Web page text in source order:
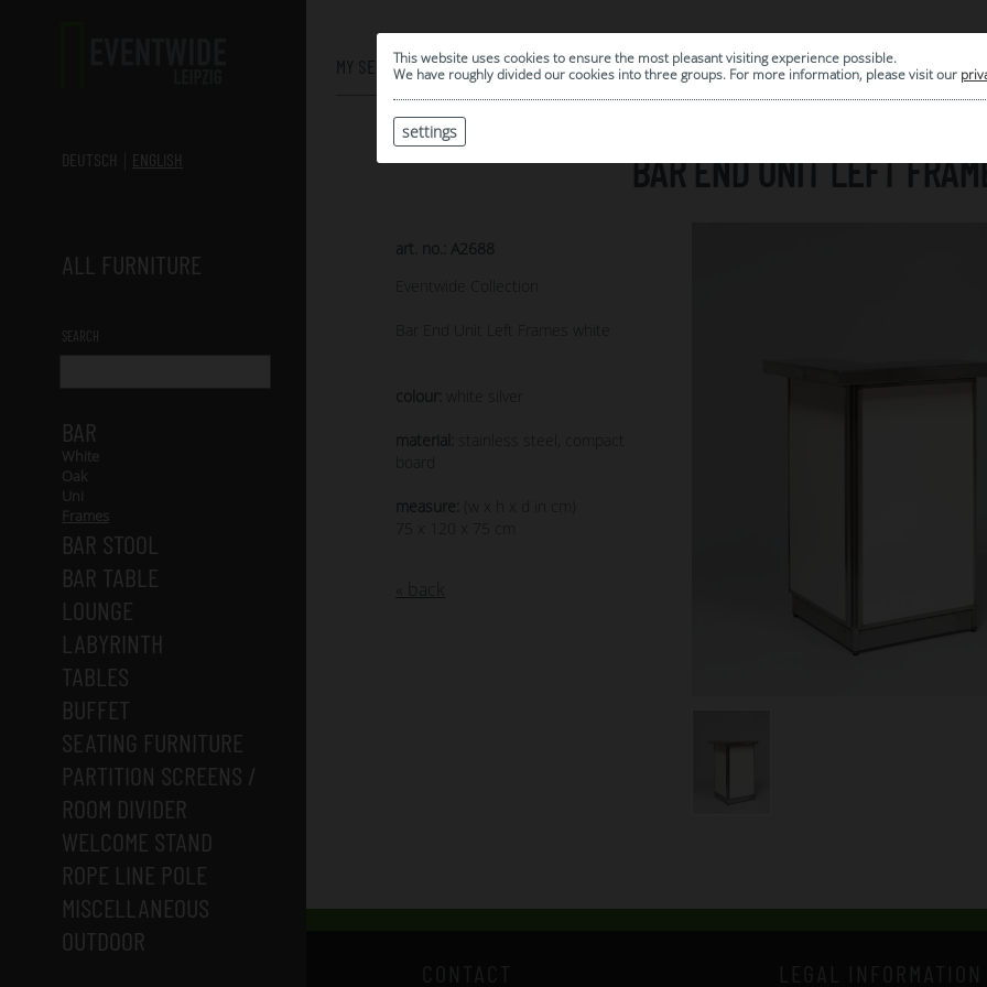
This website uses cookies to ensure the most pleasant visiting experience possible.
We have roughly divided our cookies into three groups. For more information, please visit our
settings
DEUTSCH
ENGLISH
ALL FURNITURE
SEARCH
BAR
White
Oak
Uni
Frames
BAR STOOL
BAR TABLE
LOUNGE
LABYRINTH
TABLES
BUFFET
SEATING FURNITURE
PARTITION SCREENS /
ROOM DIVIDER
WELCOME STAND
ROPE LINE POLE
MISCELLANEOUS
OUTDOOR
MY SELECTION
0
| ARCHIVE
BAR END UNIT LEFT
art. no.: A2688
Eventwide Collection
Bar End Unit Left Frames white
colour:
material:
stainless steel, compact
board
measure:
(w x h x d in cm)